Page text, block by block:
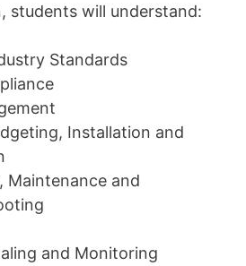
students will understand:
Standards
Installation and
Maintenance and
and Monitoring